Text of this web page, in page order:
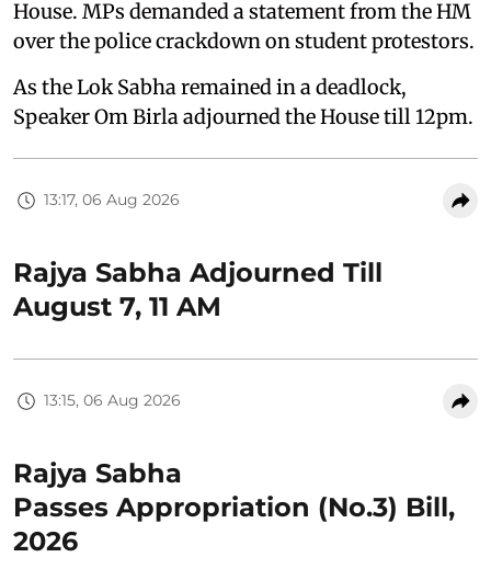
House. MPs demanded a statement from the HM
over the police crackdown on student protestors.
As the Lok Sabha remained in a deadlock,
Speaker Om Birla adjourned the House till 12pm.
13:17, 06 Aug 2026
Rajya Sabha Adjourned Till
August 7, 11 AM
13:15, 06 Aug 2026
Rajya Sabha
Passes Appropriation (No.3) Bill,
2026